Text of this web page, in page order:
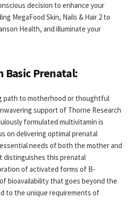
decision to enhance your
MegaFood Skin, Nails & Hair 2 to
Health, and illuminate your
Basic Prenatal:
path to motherhood or thoughtful
support of Thorne Research
formulated multivitamin is
on delivering optimal prenatal
needs of both the mother and
distinguishes this prenatal
of activated forms of B-
bioavailability that goes beyond the
to the unique requirements of